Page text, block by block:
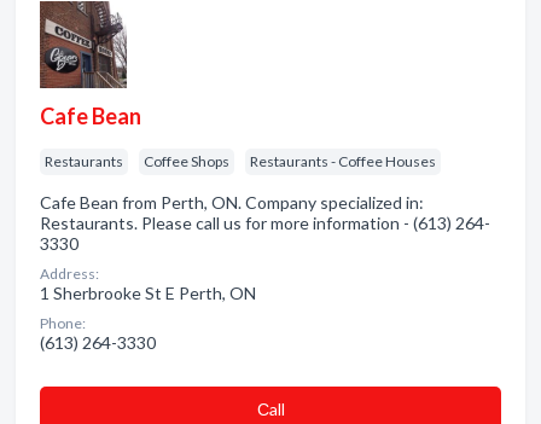
Cafe Bean
Restaurants Coffee Shops Restaurants - Coffee Houses
Cafe Bean from Perth, ON. Company specialized in:
Restaurants. Please call us for more information - (613) 264-
3330
Address:
1 Sherbrooke St E Perth, ON
Phone:
(613) 264-3330
Сall